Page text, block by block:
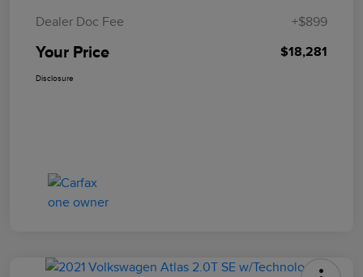
Dealer Doc Fee +$899
Your Price $18,281
Disclosure